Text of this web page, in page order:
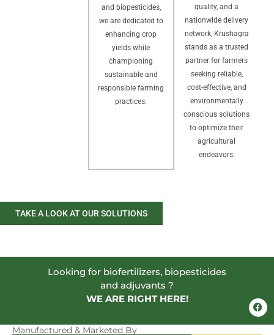
and biopesticides,
we are dedicated to
enhancing crop
yields while
championing
sustainable and
responsible farming
practices.
quality, and a
nationwide delivery
network, Krushagra
stands as a trusted
partner for farmers
seeking reliable,
cost-effective, and
environmentally
conscious solutions
to optimize their
agricultural
endeavors.
TAKE A LOOK AT OUR SOLUTIONS
Looking for biofertilizers, biopesticides
and adjuvants ?
WE ARE RIGHT HERE!
F
a
c
Manufactured & Marketed By